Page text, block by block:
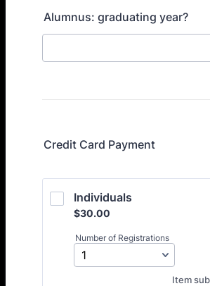
Alumnus: graduating year?
Credit Card Payment
Individuals
$30.00
$30.00
Number of Registrations
Item